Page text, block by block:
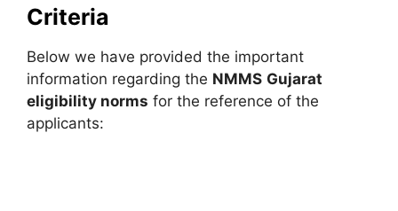
Criteria
Below we have provided the important
information regarding the NMMS Gujarat
eligibility norms for the reference of the
applicants: